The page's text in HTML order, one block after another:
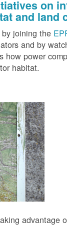
on
and land
joining the
and by
how power
habitat.
advantage